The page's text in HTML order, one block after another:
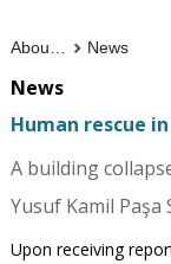
News
News
Human rescue in
A building
Yusuf Kamil
Upon receiving